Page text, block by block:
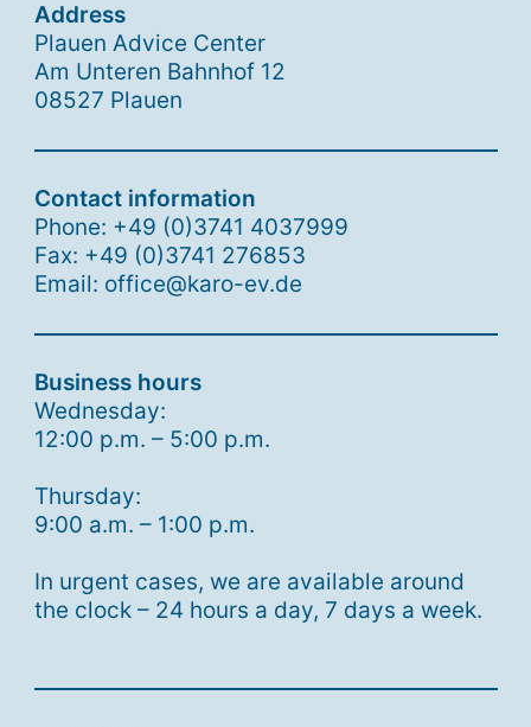
Address
Plauen Advice Center
Am Unteren Bahnhof 12
08527 Plauen
Contact information
Phone: +49 (0)3741 4037999
Fax: +49 (0)3741 276853
Email: office@karo-ev.de
Business hours
Wednesday:
12:00 p.m. – 5:00 p.m.
Thursday:
9:00 a.m. – 1:00 p.m.
In urgent cases, we are available around
the clock – 24 hours a day, 7 days a week.